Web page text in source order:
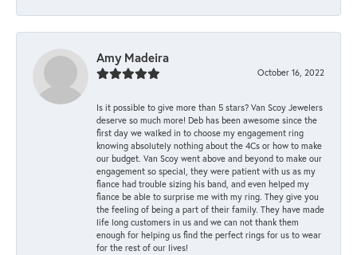
Amy Madeira
October 16, 2022
Is it possible to give more than 5 stars? Van Scoy Jewelers
deserve so much more! Deb has been awesome since the
first day we walked in to choose my engagement ring
knowing absolutely nothing about the 4Cs or how to make
our budget. Van Scoy went above and beyond to make our
engagement so special, they were patient with us as my
fiance had trouble sizing his band, and even helped my
fiance be able to surprise me with my ring. They give you
the feeling of being a part of their family. They have made
life long customers in us and we can not thank them
enough for helping us find the perfect rings for us to wear
for the rest of our lives!